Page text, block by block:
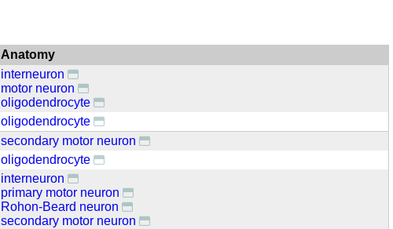
Anatomy
interneuron
motor neuron
oligodendrocyte
oligodendrocyte
secondary motor neuron
oligodendrocyte
interneuron
primary motor neuron
Rohon-Beard neuron
secondary motor neuron